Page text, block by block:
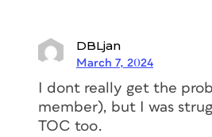
InDesign created from it!
DBLjan
March 7, 2024
I dont really get the
member), but I was
TOC too.